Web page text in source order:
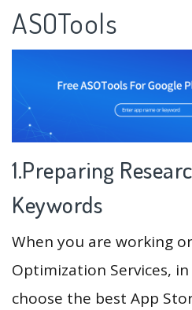
ASOTools
1.Preparing
Keywords
When you are working
Optimization Services,
choose the best App